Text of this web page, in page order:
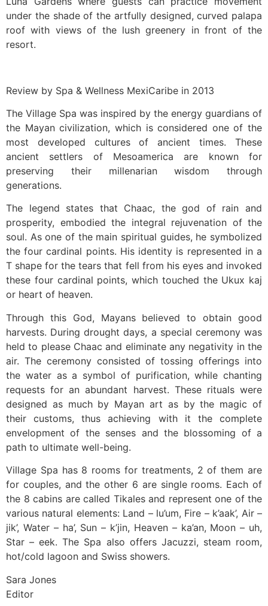
under the shade of the artfully designed, curved palapa
roof with views of the lush greenery in front of the
resort.
Review by Spa & Wellness MexiCaribe in 2013
The Village Spa was inspired by the energy guardians of
the Mayan civilization, which is considered one of the
most developed cultures of ancient times. These
ancient settlers of Mesoamerica are known for
preserving their millenarian wisdom through
generations.
The legend states that Chaac, the god of rain and
prosperity, embodied the integral rejuvenation of the
soul. As one of the main spiritual guides, he symbolized
the four cardinal points. His identity is represented in a
T shape for the tears that fell from his eyes and invoked
these four cardinal points, which touched the Ukux kaj
or heart of heaven.
Through this God, Mayans believed to obtain good
harvests. During drought days, a special ceremony was
held to please Chaac and eliminate any negativity in the
air. The ceremony consisted of tossing offerings into
the water as a symbol of purification, while chanting
requests for an abundant harvest. These rituals were
designed as much by Mayan art as by the magic of
their customs, thus achieving with it the complete
envelopment of the senses and the blossoming of a
path to ultimate well-being.
Village Spa has 8 rooms for treatments, 2 of them are
for couples, and the other 6 are single rooms. Each of
the 8 cabins are called Tikales and represent one of the
various natural elements: Land – lu’um, Fire – k’aak’, Air –
jik’, Water – ha’, Sun – k’jin, Heaven – ka’an, Moon – uh,
Star – eek. The Spa also offers Jacuzzi, steam room,
hot/cold lagoon and Swiss showers.
Sara Jones
Editor